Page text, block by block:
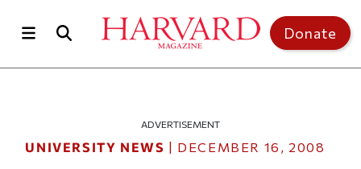
Donate
ADVERTISEMENT
UNIVERSITY NEWS | DECEMBER 16, 2008